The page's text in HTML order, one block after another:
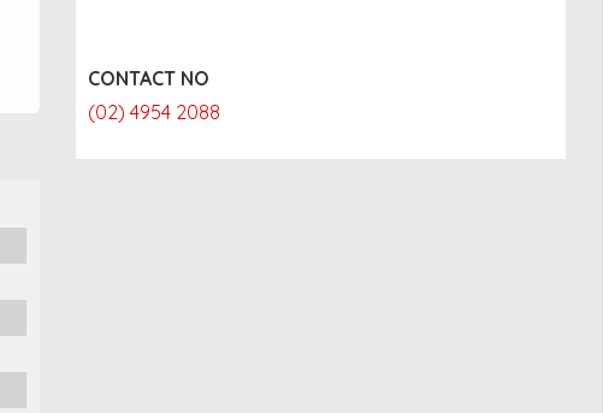
CONTACT NO
(02) 4954 2088